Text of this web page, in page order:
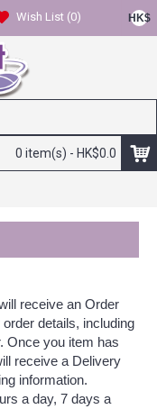
HK$
Wish List (0)
0 item(s) - HK$0.0
receive an Order
details, including
Once you item has
receive a Delivery
information.
a day, 7 days a